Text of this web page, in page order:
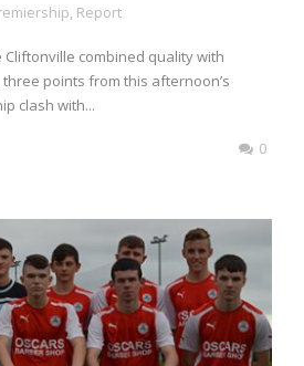
Report
Cliftonville combined quality with
points from this afternoon’s
clash with...
0